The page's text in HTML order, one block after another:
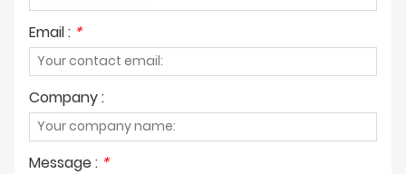
Email : *
Company :
Message : *